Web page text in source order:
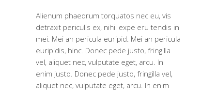
Alienum phaedrum torquatos nec eu, vis
detraxit periculis ex, nihil expe eru tendis in
mei. Mei an pericula euripid. Mei an pericula
euripidis, hinc. Donec pede justo, fringilla
vel, aliquet nec, vulputate eget, arcu. In
enim justo. Donec pede justo, fringilla vel,
aliquet nec, vulputate eget, arcu. In enim